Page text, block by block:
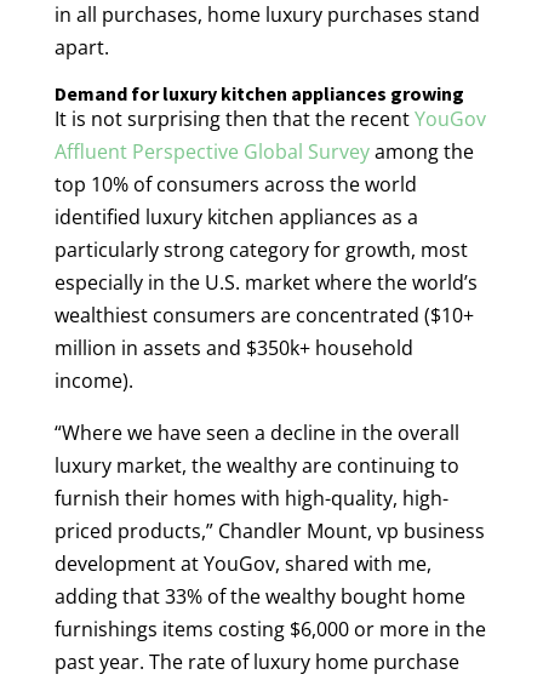
in all purchases, home luxury purchases stand
apart.
Demand for luxury kitchen appliances growing
It is not surprising then that the recentYouGov
Affluent Perspective Global Surveyamong the
top 10% of consumers across the world
identified luxury kitchen appliances as a
particularly strong category for growth, most
especially in the U.S. market where the world’s
wealthiest consumers are concentrated ($10+
million in assets and $350k+ household
income).
“Where we have seen a decline in the overall
luxury market, the wealthy are continuing to
furnish their homes with high-quality, high-
priced products,” Chandler Mount, vp business
development at YouGov, shared with me,
adding that 33% of the wealthy bought home
furnishings items costing $6,000 or more in the
past year. The rate of luxury home purchase